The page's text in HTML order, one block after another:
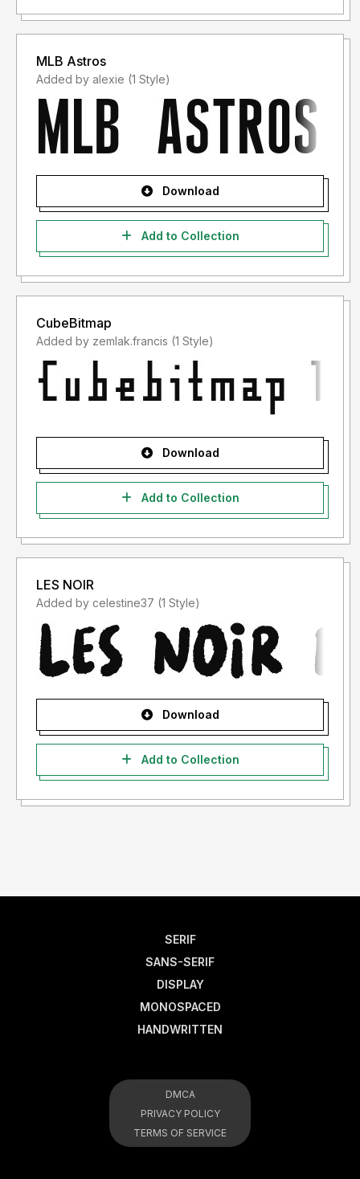
MLB Astros
Added by alexie (1 Style)
Download
Add to Collection
CubeBitmap
Added by zemlak.francis (1 Style)
Download
Add to Collection
LES NOIR
Added by celestine37 (1 Style)
Download
Add to Collection
SERIF
SANS-SERIF
DISPLAY
MONOSPACED
HANDWRITTEN
DMCA
PRIVACY POLICY
TERMS OF SERVICE